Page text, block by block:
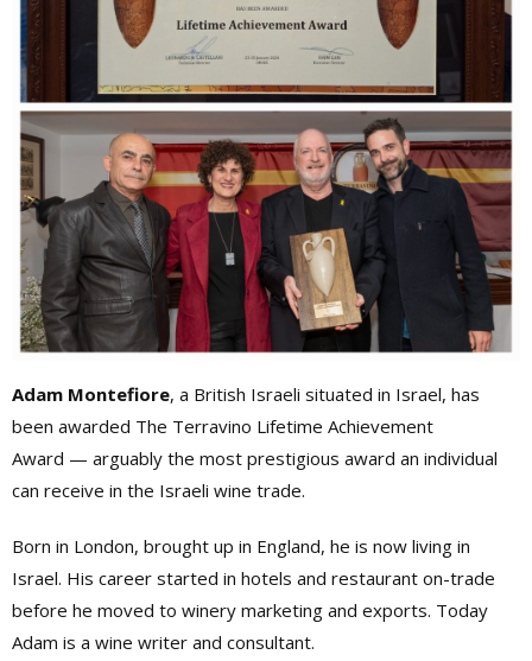
Adam Montefiore, a British Israeli situated in Israel, has
been awarded The Terravino Lifetime Achievement
Award — arguably the most prestigious award an individual
can receive in the Israeli wine trade.
Born in London, brought up in England, he is now living in
Israel. His career started in hotels and restaurant on-trade
before he moved to winery marketing and exports. Today
Adam is a wine writer and consultant.